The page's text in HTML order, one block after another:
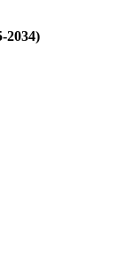
2034)